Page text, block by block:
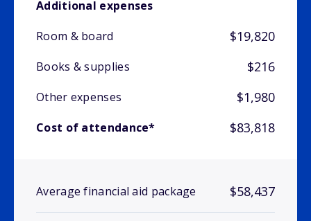
Additional expenses
Room & board
$19,820
Books & supplies $216
Other expenses $1,980
Cost of attendance* $83,818
Average financial aid package $58,437